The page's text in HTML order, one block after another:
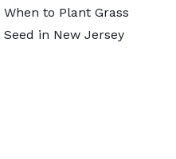
When to Plant Grass
Seed in New Jersey